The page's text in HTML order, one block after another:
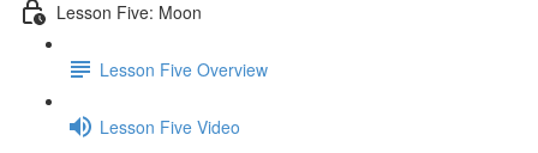
Lesson Five: Moon
Lesson Five Overview
Lesson Five Video